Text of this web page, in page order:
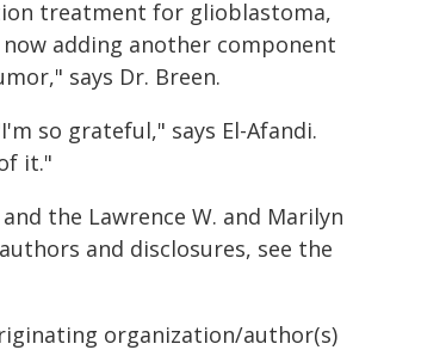
treatment for glioblastoma,
adding another component
says Dr. Breen.
so grateful," says El-Afandi.
it."
the Lawrence W. and Marilyn
and disclosures, see the
organization/author(s)